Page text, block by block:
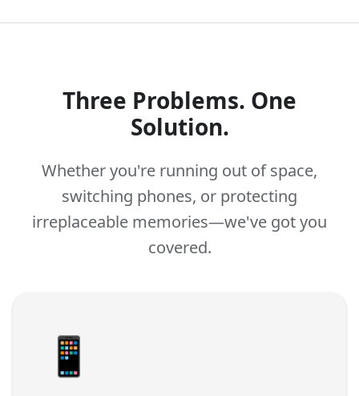
Three Problems. One
Solution.
Whether you're running out of space,
switching phones, or protecting
irreplaceable memories—we've got you
covered.
📱